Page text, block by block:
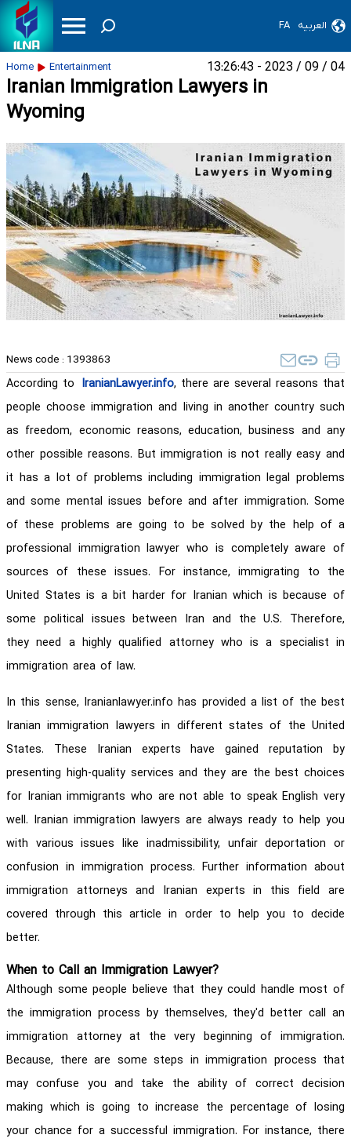
FA العربیه
Home Entertainment 04 / 09 / 2023 - 13:26:43
Iranian Immigration Lawyers in
Wyoming
News code : 1393863
According to IranianLawyer.info, there are several reasons that
people choose immigration and living in another country such
as freedom, economic reasons, education, business and any
other possible reasons. But immigration is not really easy and
it has a lot of problems including immigration legal problems
and some mental issues before and after immigration. Some
of these problems are going to be solved by the help of a
professional immigration lawyer who is completely aware of
sources of these issues. For instance, immigrating to the
United States is a bit harder for Iranian which is because of
some political issues between Iran and the U.S. Therefore,
they need a highly qualified attorney who is a specialist in
immigration area of law.
In this sense, Iranianlawyer.info has provided a list of the best
Iranian immigration lawyers in different states of the United
States. These Iranian experts have gained reputation by
presenting high-quality services and they are the best choices
for Iranian immigrants who are not able to speak English very
well. Iranian immigration lawyers are always ready to help you
with various issues like inadmissibility, unfair deportation or
confusion in immigration process. Further information about
immigration attorneys and Iranian experts in this field are
covered through this article in order to help you to decide
better.
When to Call an Immigration Lawyer?
Although some people believe that they could handle most of
the immigration process by themselves, they'd better call an
immigration attorney at the very beginning of immigration.
Because, there are some steps in immigration process that
may confuse you and take the ability of correct decision
making which is going to increase the percentage of losing
your chance for a successful immigration. For instance, there